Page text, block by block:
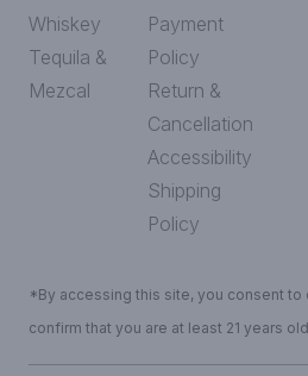
Whiskey
Tequila &
Mezcal
Payment
Policy
Return &
Cancellation
Accessibility
Shipping
Policy
*By accessing this site, you consent to
confirm that you are at least 21 years